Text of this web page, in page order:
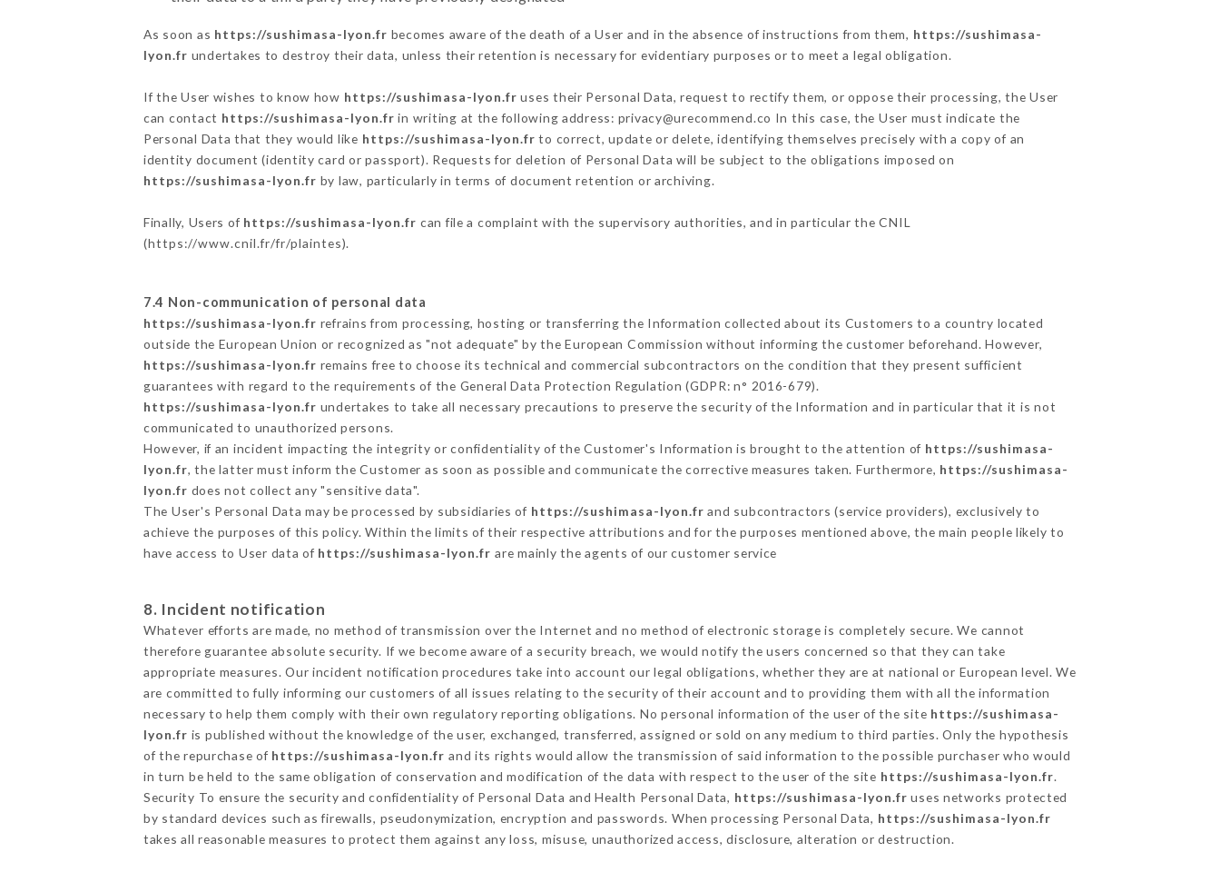
As soon as https://sushimasa-lyon.fr becomes aware of the death of a User and in the absence of instructions from them, https://sushimasa-
lyon.fr undertakes to destroy their data, unless their retention is necessary for evidentiary purposes or to meet a legal obligation.
If the User wishes to know how https://sushimasa-lyon.fr uses their Personal Data, request to rectify them, or oppose their processing, the User
can contact https://sushimasa-lyon.fr in writing at the following address: privacy@urecommend.co In this case, the User must indicate the
Personal Data that they would like https://sushimasa-lyon.fr to correct, update or delete, identifying themselves precisely with a copy of an
identity document (identity card or passport). Requests for deletion of Personal Data will be subject to the obligations imposed on
https://sushimasa-lyon.fr by law, particularly in terms of document retention or archiving.
Finally, Users of https://sushimasa-lyon.fr can file a complaint with the supervisory authorities, and in particular the CNIL
(https://www.cnil.fr/fr/plaintes).
7.4 Non-communication of personal data
https://sushimasa-lyon.fr refrains from processing, hosting or transferring the Information collected about its Customers to a country located
outside the European Union or recognized as "not adequate" by the European Commission without informing the customer beforehand. However,
https://sushimasa-lyon.fr remains free to choose its technical and commercial subcontractors on the condition that they present sufficient
guarantees with regard to the requirements of the General Data Protection Regulation (GDPR: n° 2016-679).
https://sushimasa-lyon.fr undertakes to take all necessary precautions to preserve the security of the Information and in particular that it is not
communicated to unauthorized persons.
However, if an incident impacting the integrity or confidentiality of the Customer's Information is brought to the attention of https://sushimasa-
lyon.fr, the latter must inform the Customer as soon as possible and communicate the corrective measures taken. Furthermore, https://sushimasa-
lyon.fr does not collect any "sensitive data".
The User's Personal Data may be processed by subsidiaries of https://sushimasa-lyon.fr and subcontractors (service providers), exclusively to
achieve the purposes of this policy. Within the limits of their respective attributions and for the purposes mentioned above, the main people likely to
have access to User data of https://sushimasa-lyon.fr are mainly the agents of our customer service
8. Incident notification
Whatever efforts are made, no method of transmission over the Internet and no method of electronic storage is completely secure. We cannot
therefore guarantee absolute security. If we become aware of a security breach, we would notify the users concerned so that they can take
appropriate measures. Our incident notification procedures take into account our legal obligations, whether they are at national or European level. We
are committed to fully informing our customers of all issues relating to the security of their account and to providing them with all the information
necessary to help them comply with their own regulatory reporting obligations. No personal information of the user of the site https://sushimasa-
lyon.fr is published without the knowledge of the user, exchanged, transferred, assigned or sold on any medium to third parties. Only the hypothesis
of the repurchase of https://sushimasa-lyon.fr and its rights would allow the transmission of said information to the possible purchaser who would
in turn be held to the same obligation of conservation and modification of the data with respect to the user of the site https://sushimasa-lyon.fr.
Security To ensure the security and confidentiality of Personal Data and Health Personal Data, https://sushimasa-lyon.fr uses networks protected
by standard devices such as firewalls, pseudonymization, encryption and passwords. When processing Personal Data, https://sushimasa-lyon.fr
takes all reasonable measures to protect them against any loss, misuse, unauthorized access, disclosure, alteration or destruction.